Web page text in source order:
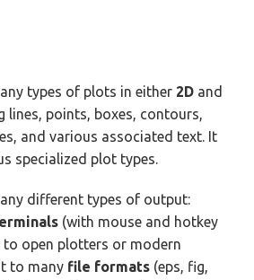
types of plots in either 2D and
lines, points, boxes, contours,
and various associated text. It
specialized plot types.
different types of output:
(with mouse and hotkey
open plotters or modern
to many file formats (eps, fig,